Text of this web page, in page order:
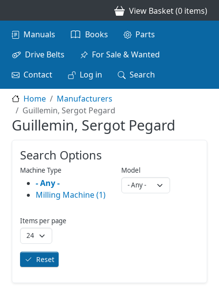
View Basket (0 items)
Main navigation
Manuals Books
Parts
Drive Belts
For Sale & Wanted
Contact
Log in Search
Home
Manufacturers
Guillemin, Sergot Pegard
Guillemin, Sergot Pegard
Search Options
Machine Type
- Any -
Milling Machine (1)
Model
Items per page
Reset